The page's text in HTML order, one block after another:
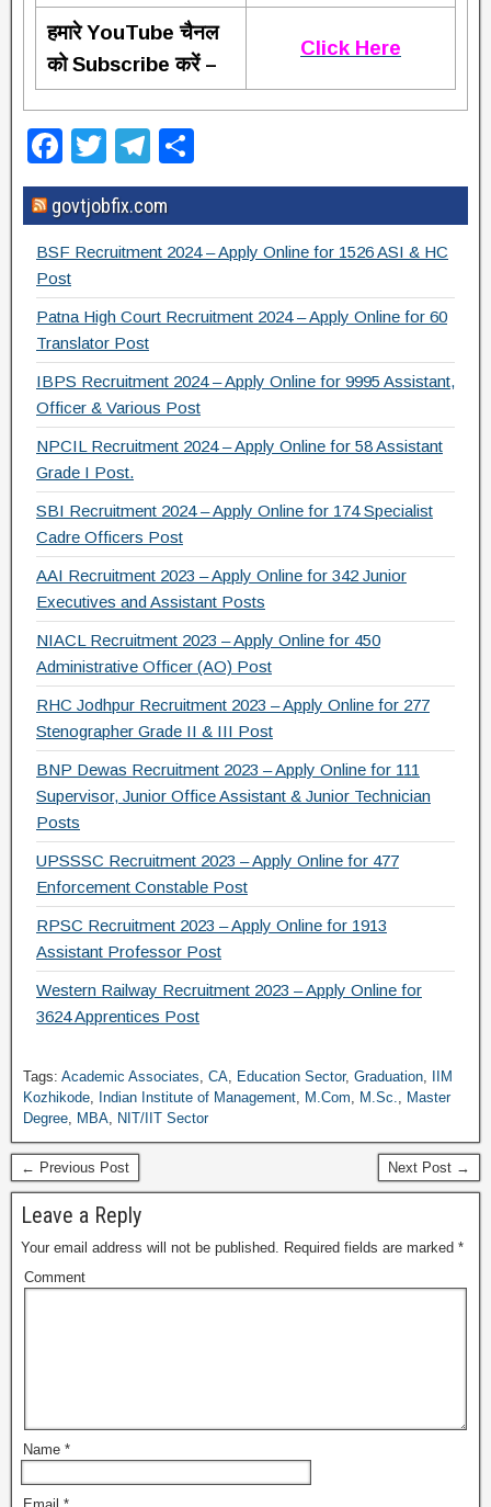
हमारे YouTube चैनल
को Subscribe करें –
Click Here
F
a
c
e
b
o
o
k
T
wi
tt
er
T
el
e
gr
m
h
ar
e
govtjobfix.com
BSF Recruitment 2024 – Apply Online for 1526 ASI & HC
Post
Patna High Court Recruitment 2024 – Apply Online for 60
Translator Post
IBPS Recruitment 2024 – Apply Online for 9995 Assistant,
Officer & Various Post
NPCIL Recruitment 2024 – Apply Online for 58 Assistant
Grade I Post.
SBI Recruitment 2024 – Apply Online for 174 Specialist
Cadre Officers Post
AAI Recruitment 2023 – Apply Online for 342 Junior
Executives and Assistant Posts
NIACL Recruitment 2023 – Apply Online for 450
Administrative Officer (AO) Post
RHC Jodhpur Recruitment 2023 – Apply Online for 277
Stenographer Grade II & III Post
BNP Dewas Recruitment 2023 – Apply Online for 111
Supervisor, Junior Office Assistant & Junior Technician
Posts
UPSSSC Recruitment 2023 – Apply Online for 477
Enforcement Constable Post
RPSC Recruitment 2023 – Apply Online for 1913
Assistant Professor Post
Western Railway Recruitment 2023 – Apply Online for
3624 Apprentices Post
Tags: Academic Associates, CA, Education Sector, Graduation,
IIM
Kozhikode, Indian Institute of Management, M.Com, M.Sc., Master
Degree, MBA, NIT/IIT Sector
← Previous Post Next Post →
Leave a Reply
Your email address will not be published. Required fields are marked *
Comment
Name *